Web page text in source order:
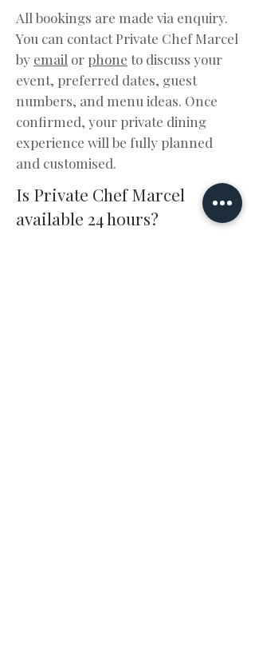
All bookings are made via enquiry.
You can contact Private Chef Marcel
by email or phone to discuss your
event, preferred dates, guest
numbers, and menu ideas. Once
confirmed, your private dining
experience will be fully planned
and customised.
Is Private Chef Marcel
available 24 hours?